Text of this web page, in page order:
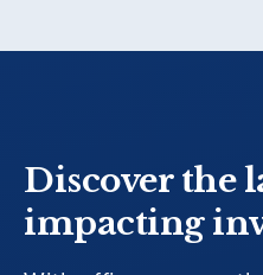
Discover the
impacting